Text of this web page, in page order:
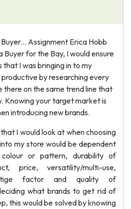
Assignment Erica Hobb
Buyer for the Bay, I would ensure
I was bringing in to my
by researching every
there on the same trend line that
Knowing your target market is
introducing new brands.
I would look at when choosing
my store would be dependent
or pattern, durability of
price, versatility/multi-use,
factor and quality of
what brands to get rid of
this would be solved by knowing